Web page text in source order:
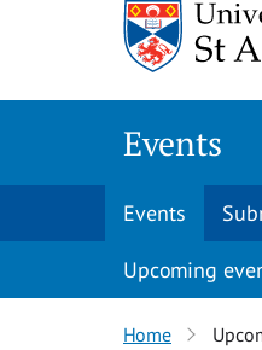
Events
Events
Upcoming
Home